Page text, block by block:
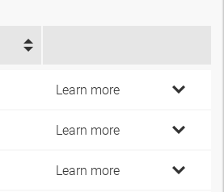
Learn more
Learn more
Learn more